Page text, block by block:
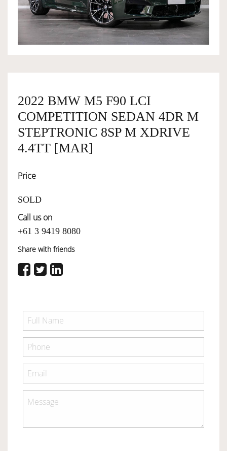
OWNERSHIP
SERVICES
SELL YOUR CAR
2022 BMW M5 F90 LCI
COMPETITION SEDAN 4DR M
STEPTRONIC 8SP M XDRIVE
4.4TT [MAR]
Price
SOLD
Call us on
+61 3 9419 8080
Share with friends